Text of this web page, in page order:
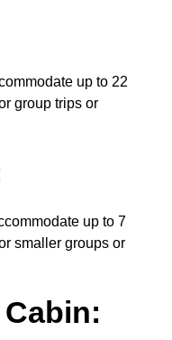
up to 22
group trips or
up to 7
smaller groups or